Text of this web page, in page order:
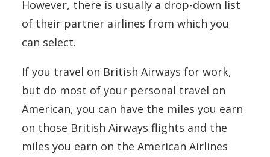
However, there is usually a drop-down list
of their partner airlines from which you
can select.
If you travel on British Airways for work,
but do most of your personal travel on
American, you can have the miles you earn
on those British Airways flights and the
miles you earn on the American Airlines